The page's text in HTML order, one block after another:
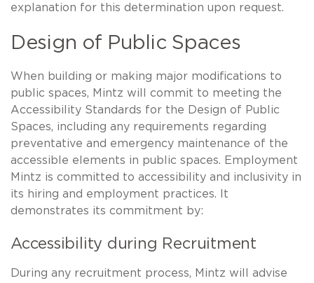
explanation for this determination upon request.
Design of Public Spaces
When building or making major modifications to
public spaces, Mintz will commit to meeting the
Accessibility Standards for the Design of Public
Spaces, including any requirements regarding
preventative and emergency maintenance of the
accessible elements in public spaces. Employment
Mintz is committed to accessibility and inclusivity in
its hiring and employment practices. It
demonstrates its commitment by:
Accessibility during Recruitment
During any recruitment process, Mintz will advise